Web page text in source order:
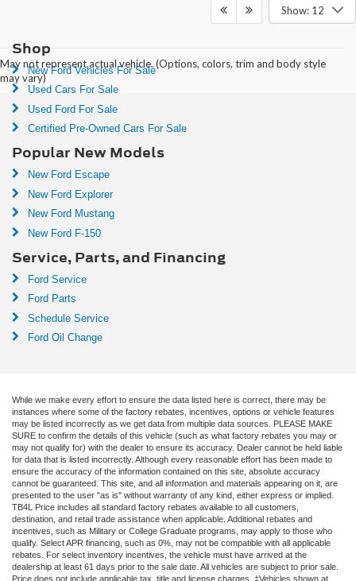
Show: 12
May not represent actual vehicle. (Options, colors, trim and body style
may vary)
Shop
New Ford Vehicles For Sale
Used Cars For Sale
Used Ford For Sale
Certified Pre-Owned Cars For Sale
Popular New Models
New Ford Escape
New Ford Explorer
New Ford Mustang
New Ford F-150
Service, Parts, and Financing
Ford Service
Ford Parts
Schedule Service
Ford Oil Change
While we make every effort to ensure the data listed here is correct, there may be
instances where some of the factory rebates, incentives, options or vehicle features
may be listed incorrectly as we get data from multiple data sources. PLEASE MAKE
SURE to confirm the details of this vehicle (such as what factory rebates you may or
may not qualify for) with the dealer to ensure its accuracy. Dealer cannot be held liable
for data that is listed incorrectly. Although every reasonable effort has been made to
ensure the accuracy of the information contained on this site, absolute accuracy
cannot be guaranteed. This site, and all information and materials appearing on it, are
presented to the user "as is" without warranty of any kind, either express or implied.
TB4L Price includes all standard factory rebates available to all customers,
destination, and retail trade assistance when applicable. Additional rebates and
incentives, such as Military or College Graduate programs, may apply to those who
qualify. Select APR financing, such as 0%, may not be compatible with all applicable
rebates. For select inventory incentives, the vehicle must have arrived at the
dealership at least 61 days prior to the sale date. All vehicles are subject to prior sale.
Price does not include applicable tax, title and license charges. ‡Vehicles shown at